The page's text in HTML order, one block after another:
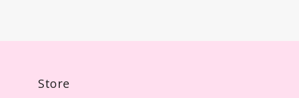
Store